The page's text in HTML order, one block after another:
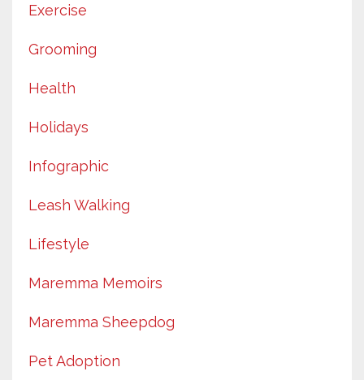
Exercise
Grooming
Health
Holidays
Infographic
Leash Walking
Lifestyle
Maremma Memoirs
Maremma Sheepdog
Pet Adoption